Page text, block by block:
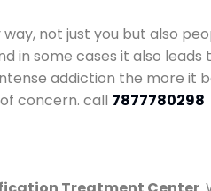
not just you but also
in some cases it also
addiction the more
concern. call 7877780298